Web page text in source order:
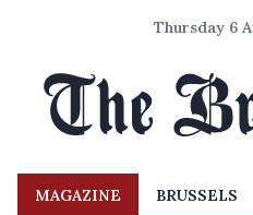
Thursday 6
MAGAZINE BRUSSELS